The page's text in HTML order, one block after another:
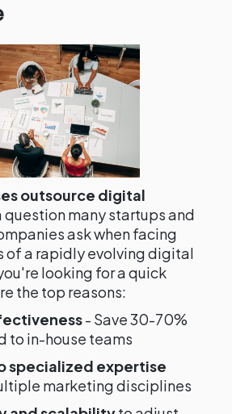
outsource digital
question many startups and
ask when facing
of a rapidly evolving digital
looking for a quick
the top reasons:
- Save 30-70%
to in-house teams
specialized expertise
marketing disciplines